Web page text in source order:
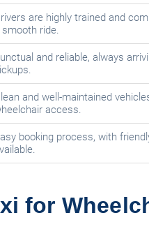
are highly trained and
smooth ride.
and reliable, always
and well-maintained
access.
booking process, with
for